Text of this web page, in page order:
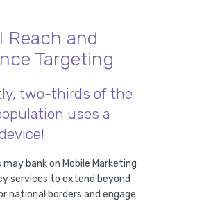
Reach and
Targeting
two-thirds of the
uses a
may bank on Mobile Marketing
services to extend beyond
national borders and engage